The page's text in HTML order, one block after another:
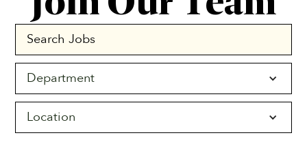
Department
Location